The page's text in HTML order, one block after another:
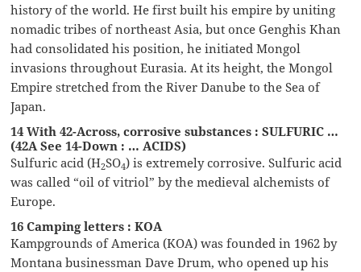
history of the world. He first built his empire by uniting
nomadic tribes of northeast Asia, but once Genghis Khan
had consolidated his position, he initiated Mongol
invasions throughout Eurasia. At its height, the Mongol
Empire stretched from the River Danube to the Sea of
Japan.
14 With 42-Across, corrosive substances : SULFURIC …
(42A See 14-Down : … ACIDS)
Sulfuric acid (H2SO4) is extremely corrosive. Sulfuric acid
was called “oil of vitriol” by the medieval alchemists of
Europe.
16 Camping letters : KOA
Kampgrounds of America (KOA) was founded in 1962 by
Montana businessman Dave Drum, who opened up his